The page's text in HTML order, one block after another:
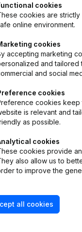
Publication
Articles of
Registered
Constitution
questions
cookies
cookies are
online environment.
cookies
accepting marketing
and tailored
and social
cookies
cookies keep
is relevant and
as possible.
cookies
cookies provide
also allow us to
to improve the
all cookies